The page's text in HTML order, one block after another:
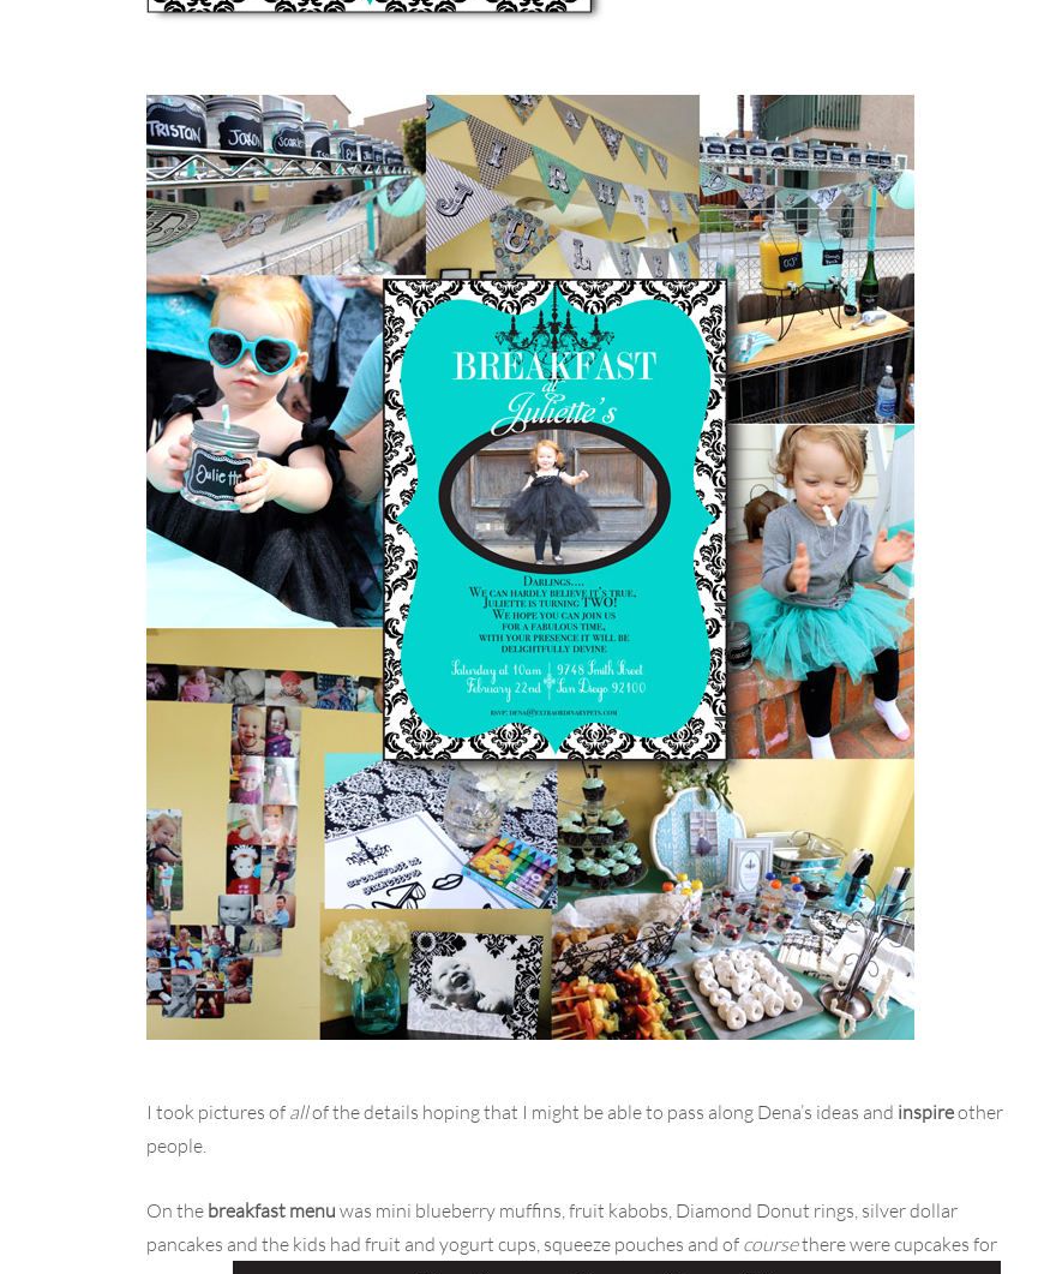
I took pictures of allof the details hoping that I might be able to pass along Dena’s ideas and inspireother
people.
On the breakfast menu was mini blueberry muffins, fruit kabobs, Diamond Donut rings, silver dollar
pancakes and the kids had fruit and yogurt cups, squeeze pouches and of coursethere were cupcakes for